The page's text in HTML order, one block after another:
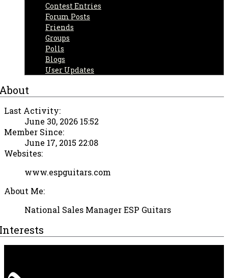
Contest Entries
Forum Posts
Friends
Groups
Polls
Blogs
User Updates
Last Activity:
June 30, 2026 15:52
Member Since:
June 17, 2015 22:08
Websites:
www.espguitars.com
About Me:
National Sales Manager ESP Guitars